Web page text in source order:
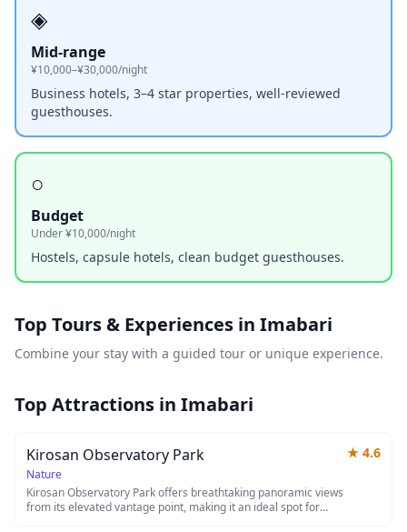
◈
Mid-range
¥10,000–¥30,000/night
Business hotels, 3–4 star properties, well-reviewed
guesthouses.
○
Budget
Under ¥10,000/night
Hostels, capsule hotels, clean budget guesthouses.
Top Tours & Experiences in Imabari
Combine your stay with a guided tour or unique experience.
Top Attractions in Imabari
Kirosan Observatory Park
Nature
Kirosan Observatory Park offers breathtaking panoramic views
from its elevated vantage point, making it an ideal spot for
★ 4.6